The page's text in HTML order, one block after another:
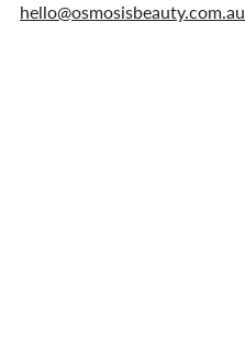
hello@osmosisbeauty.com.au